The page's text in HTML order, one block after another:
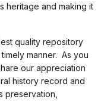
heritage and making it
quality repository
manner. As you
our appreciation
history record and
preservation,